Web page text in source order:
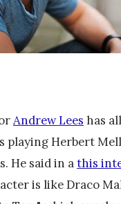
Andrew Lees has
playing Herbert
He said in athis
is like Draco